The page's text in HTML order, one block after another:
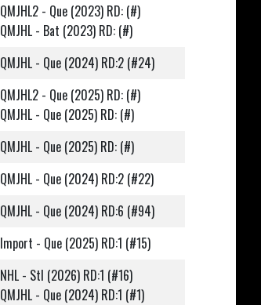
QMJHL2 - Que (2023) RD: (#)
QMJHL - Bat (2023) RD: (#)
QMJHL - Que (2024) RD:2 (#24)
QMJHL2 - Que (2025) RD: (#)
QMJHL - Que (2025) RD: (#)
QMJHL - Que (2025) RD: (#)
QMJHL - Que (2024) RD:2 (#22)
QMJHL - Que (2024) RD:6 (#94)
Import - Que (2025) RD:1 (#15)
NHL - Stl (2026) RD:1 (#16)
QMJHL - Que (2024) RD:1 (#1)